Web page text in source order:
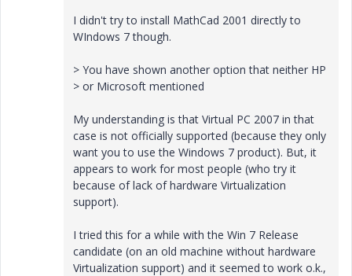
I didn't try to install MathCad 2001 directly to
WIndows 7 though.
> You have shown another option that neither HP
> or Microsoft mentioned
My understanding is that Virtual PC 2007 in that
case is not officially supported (because they only
want you to use the Windows 7 product). But, it
appears to work for most people (who try it
because of lack of hardware Virtualization
support).
I tried this for a while with the Win 7 Release
candidate (on an old machine without hardware
Virtualization support) and it seemed to work o.k.,